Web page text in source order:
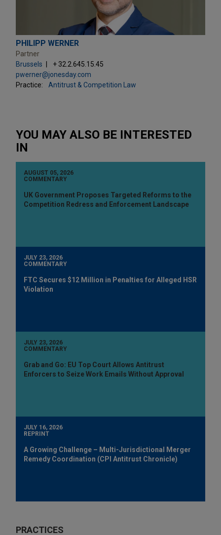
PHILIPP WERNER
Partner
Brussels
+ 32.2.645.15.45
pwerner@jonesday.com
Practice:
Antitrust & Competition Law
YOU MAY ALSO BE INTERESTED
IN
AUGUST 05, 2026
COMMENTARY
UK Government Proposes Targeted Reforms to the
Competition Redress and Enforcement Landscape
JULY 23, 2026
COMMENTARY
FTC Secures $12 Million in Penalties for Alleged HSR
Violation
JULY 23, 2026
COMMENTARY
Grab and Go: EU Top Court Allows Antitrust
Enforcers to Seize Work Emails Without Approval
JULY 16, 2026
REPRINT
A Growing Challenge – Multi-Jurisdictional Merger
Remedy Coordination (CPI Antitrust Chronicle)
PRACTICES